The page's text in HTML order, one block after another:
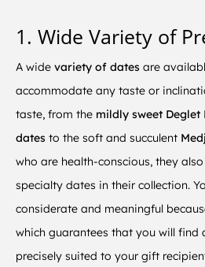
1. Wide Variety of
A wide variety of dates are
accommodate any taste or
taste, from the mildly sweet
dates to the soft and succulent
who are health-conscious, they
specialty dates in their collection.
considerate and meaningful
which guarantees that you will find
precisely suited to your gift